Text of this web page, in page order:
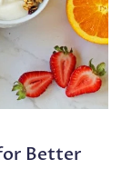
Better